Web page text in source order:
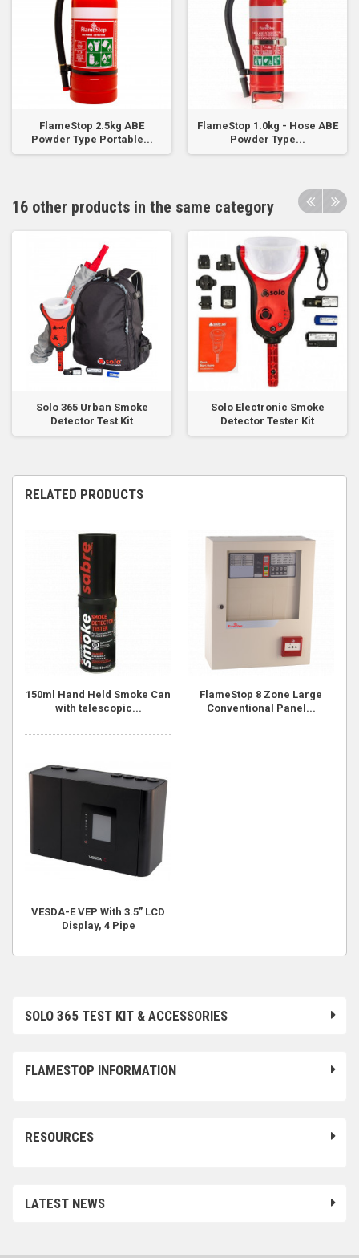
SOLO 365 TEST KIT & ACCESSORIES
FLAMESTOP INFORMATION
RESOURCES
LATEST NEWS
FlameStop 2.5kg ABE
Powder Type Portable...
FlameStop 1.0kg - Hose ABE
Powder Type...
16 other products in the same category
Solo 365 Urban Smoke
Detector Test Kit
Solo Electronic Smoke
Detector Tester Kit
RELATED PRODUCTS
150ml Hand Held Smoke Can
with telescopic...
FlameStop 8 Zone Large
Conventional Panel...
VESDA-E VEP With 3.5” LCD
Display, 4 Pipe